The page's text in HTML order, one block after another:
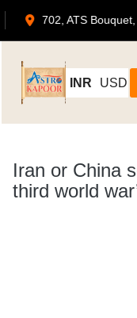
702,
INR USD
Iran or China
third world